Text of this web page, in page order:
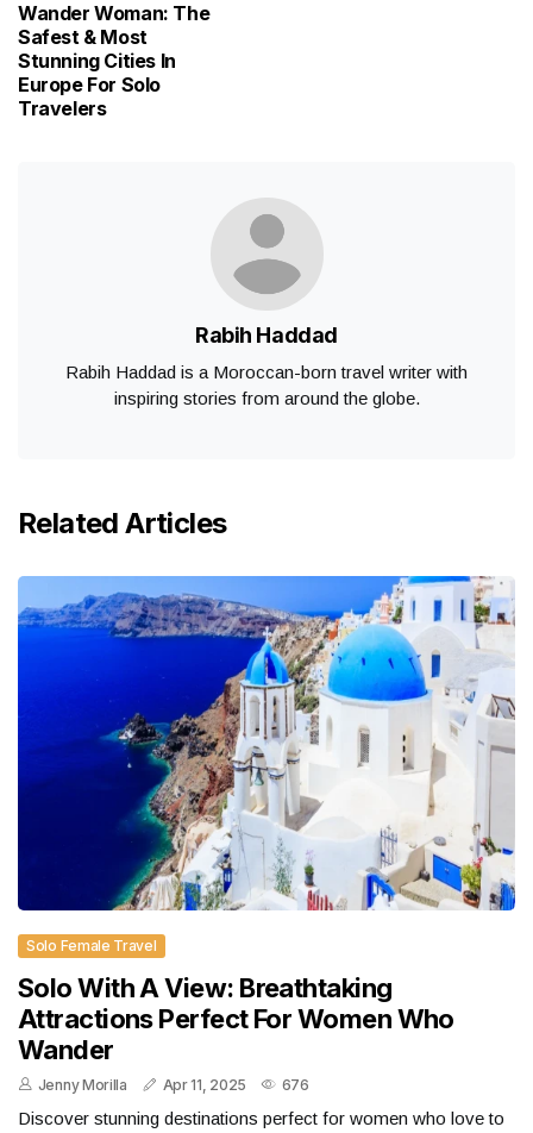
Wander Woman: The
Safest & Most
Stunning Cities In
Europe For Solo
Travelers
Rabih Haddad
Rabih Haddad is a Moroccan-born travel writer with
inspiring stories from around the globe.
Related Articles
Solo Female Travel
Solo With A View: Breathtaking
Attractions Perfect For Women Who
Wander
Jenny Morilla Apr 11, 2025 676
Discover stunning destinations perfect for women who love to